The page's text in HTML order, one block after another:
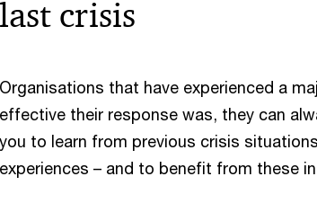
last crisis
Organisations that have experienced a
effective their response was, they can
you to learn from previous crisis
experiences – and to benefit from these